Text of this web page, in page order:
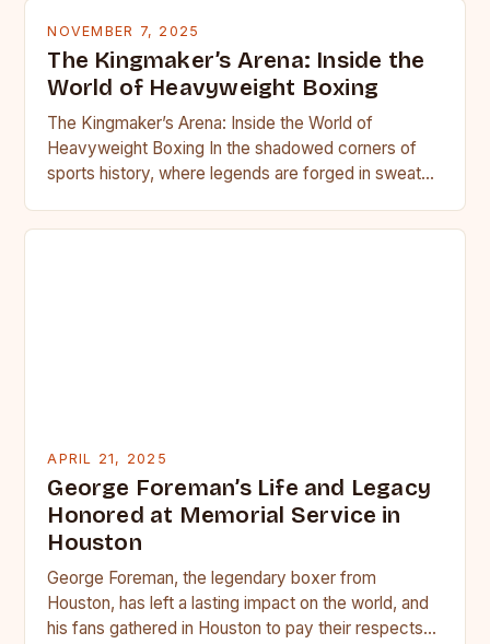
NOVEMBER 7, 2025
The Kingmaker’s Arena: Inside the
World of Heavyweight Boxing
The Kingmaker’s Arena: Inside the World of
Heavyweight Boxing In the shadowed corners of
sports history, where legends are forged in sweat
APRIL 21, 2025
George Foreman’s Life and Legacy
Honored at Memorial Service in
Houston
George Foreman, the legendary boxer from
Houston, has left a lasting impact on the world, and
his fans gathered in Houston to pay their respects…